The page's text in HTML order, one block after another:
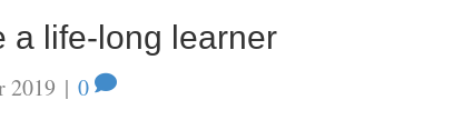
a life-long learner
2019 | 0